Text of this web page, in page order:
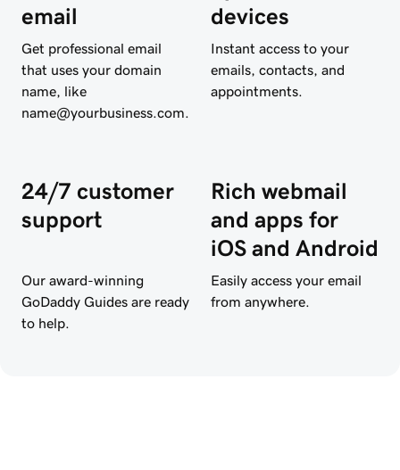
email
Get professional email
that uses your domain
name, like
name@yourbusiness.com.
devices
Instant access to your
emails, contacts, and
appointments.
24/7 customer
support
Our award-winning
GoDaddy Guides are ready
to help.
Rich webmail
and apps for
iOS and Android
Easily access your email
from anywhere.